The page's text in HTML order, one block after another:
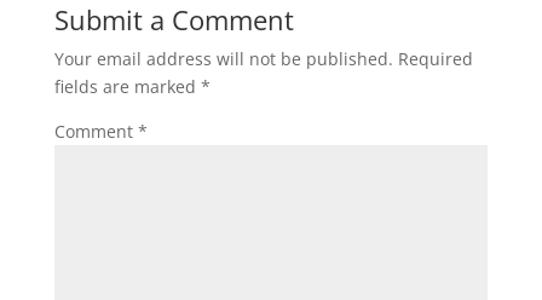
Submit a Comment
Your email address will not be published. Required
fields are marked *
Comment *